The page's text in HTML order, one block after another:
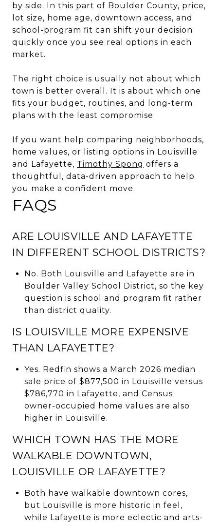
by side. In this part of Boulder County, price,
lot size, home age, downtown access, and
school-program fit can shift your decision
quickly once you see real options in each
market.
The right choice is usually not about which
town is better overall. It is about which one
fits your budget, routines, and long-term
plans with the least compromise.
If you want help comparing neighborhoods,
home values, or listing options in Louisville
and Lafayette, Timothy Spong offers a
thoughtful, data-driven approach to help
you make a confident move.
FAQS
ARE LOUISVILLE AND LAFAYETTE
IN DIFFERENT SCHOOL DISTRICTS?
No. Both Louisville and Lafayette are in
Boulder Valley School District, so the key
question is school and program fit rather
than district quality.
IS LOUISVILLE MORE EXPENSIVE
THAN LAFAYETTE?
Yes. Redfin shows a March 2026 median
sale price of $877,500 in Louisville versus
$786,770 in Lafayette, and Census
owner-occupied home values are also
higher in Louisville.
WHICH TOWN HAS THE MORE
WALKABLE DOWNTOWN,
LOUISVILLE OR LAFAYETTE?
Both have walkable downtown cores,
but Louisville is more historic in feel,
while Lafayette is more eclectic and arts-